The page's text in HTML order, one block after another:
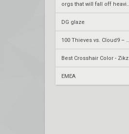
DG glaze
Best Crosshair Color - Zikz
EMEA